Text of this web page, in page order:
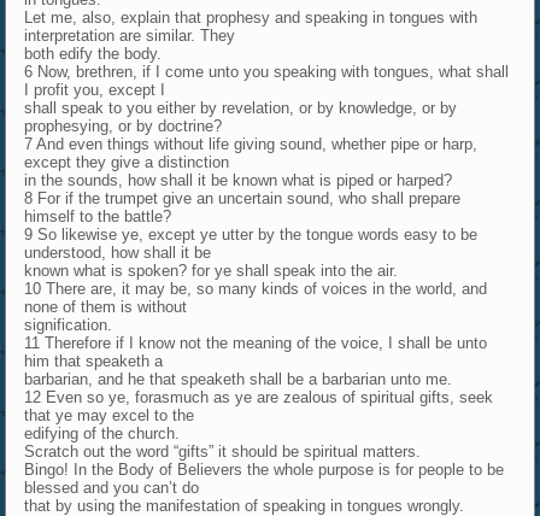
Let me, also, explain that prophesy and speaking in tongues with
interpretation are similar. They
both edify the body.
6 Now, brethren, if I come unto you speaking with tongues, what shall
I profit you, except I
shall speak to you either by revelation, or by knowledge, or by
prophesying, or by doctrine?
7 And even things without life giving sound, whether pipe or harp,
except they give a distinction
in the sounds, how shall it be known what is piped or harped?
8 For if the trumpet give an uncertain sound, who shall prepare
himself to the battle?
9 So likewise ye, except ye utter by the tongue words easy to be
understood, how shall it be
known what is spoken? for ye shall speak into the air.
10 There are, it may be, so many kinds of voices in the world, and
none of them is without
signification.
11 Therefore if I know not the meaning of the voice, I shall be unto
him that speaketh a
barbarian, and he that speaketh shall be a barbarian unto me.
12 Even so ye, forasmuch as ye are zealous of spiritual gifts, seek
that ye may excel to the
edifying of the church.
Scratch out the word “gifts” it should be spiritual matters.
Bingo! In the Body of Believers the whole purpose is for people to be
blessed and you can’t do
that by using the manifestation of speaking in tongues wrongly.